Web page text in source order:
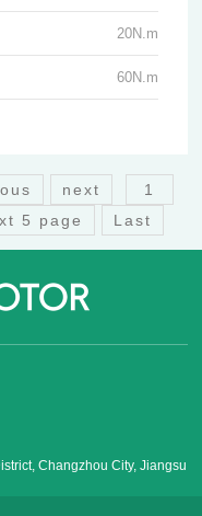
20N.m
60N.m
next
1
5 page Last
Changzhou City, Jiangsu